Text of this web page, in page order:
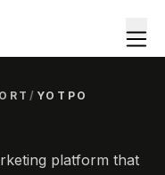
/ YOTPO
platform that